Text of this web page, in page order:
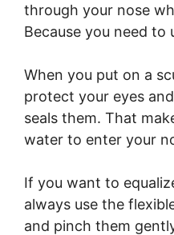
through your nose
Because you need to
When you put on a
protect your eyes
seals them. That
water to enter your
If you want to
always use the
and pinch them